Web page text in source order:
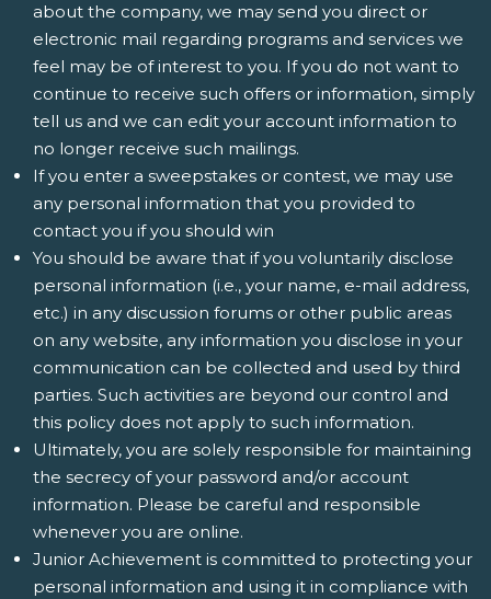
about the company, we may send you direct or
electronic mail regarding programs and services we
feel may be of interest to you. If you do not want to
continue to receive such offers or information, simply
tell us and we can edit your account information to
no longer receive such mailings.
If you enter a sweepstakes or contest, we may use
any personal information that you provided to
contact you if you should win
You should be aware that if you voluntarily disclose
personal information (i.e., your name, e-mail address,
etc.) in any discussion forums or other public areas
on any website, any information you disclose in your
communication can be collected and used by third
parties. Such activities are beyond our control and
this policy does not apply to such information.
Ultimately, you are solely responsible for maintaining
the secrecy of your password and/or account
information. Please be careful and responsible
whenever you are online.
Junior Achievement is committed to protecting your
personal information and using it in compliance with